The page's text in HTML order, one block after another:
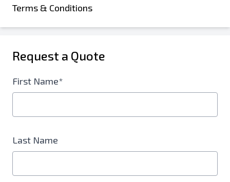
Terms & Conditions
Request a Quote
First Name*
Last Name